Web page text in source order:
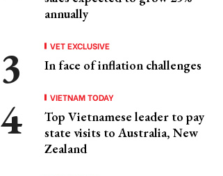
annually
VET EXCLUSIVE
In face of inflation challenges
VIETNAM TODAY
Top Vietnamese leader to pay
state visits to Australia, New
Zealand